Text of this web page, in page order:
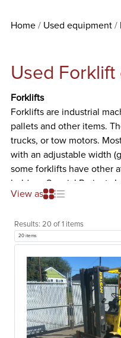
Home Used equipment
Used
Forklifts
Forklifts are industrial
pallets and other items.
trucks, or tow motors.
with an adjustable width
some forklifts have other
holders. Special Projects
from well-known
We offer Propane Forklifts
View as
Results: 20 of 1 items